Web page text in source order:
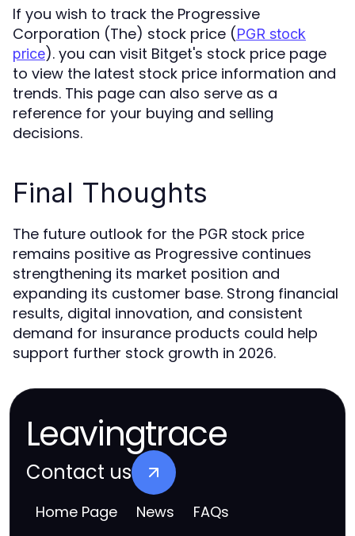
If you wish to track the Progressive
Corporation (The) stock price (PGR stock
price). you can visit Bitget's stock price page
to view the latest stock price information and
trends. This page can also serve as a
reference for your buying and selling
decisions.
Final Thoughts
The future outlook for the PGR stock price
remains positive as Progressive continues
strengthening its market position and
expanding its customer base. Strong financial
results, digital innovation, and consistent
demand for insurance products could help
support further stock growth in 2026.
Leavingtrace
Contact us
Home Page News FAQs